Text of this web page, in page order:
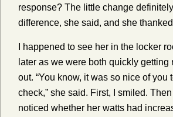
response? The little change
difference, she said, and she
I happened to see her in the locker
later as we were both quickly getting
out. “You know, it was so nice of you
check,” she said. First, I smiled.
noticed whether her watts had